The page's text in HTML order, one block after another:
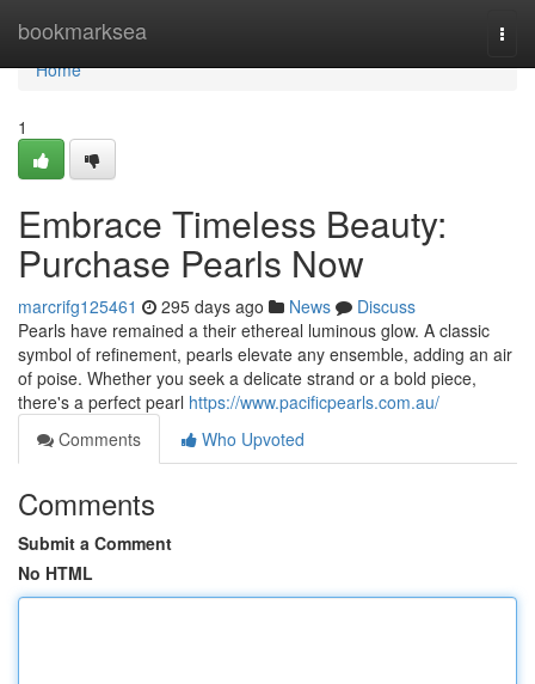
bookmarksea
Home
Home
1
Embrace Timeless Beauty:
Purchase Pearls Now
marcrifg125461 295 days ago News
Discuss
Pearls have remained a their ethereal luminous glow. A classic
symbol of refinement, pearls elevate any ensemble, adding an air
of poise. Whether you seek a delicate strand or a bold piece,
there's a perfect pearl https://www.pacificpearls.com.au/
Comments
Who Upvoted
Comments
Submit a Comment
No HTML